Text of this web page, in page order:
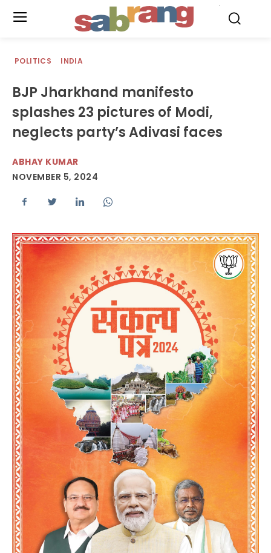
POLITICS INDIA
BJP Jharkhand manifesto
splashes 23 pictures of Modi,
neglects party’s Adivasi faces
ABHAY KUMAR
NOVEMBER 5, 2024